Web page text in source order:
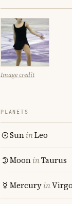
Image credit
PLANETS
SuninLeo
MooninTaurus
MercuryinVirgo